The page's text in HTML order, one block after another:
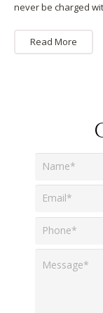
never be charged
Read More